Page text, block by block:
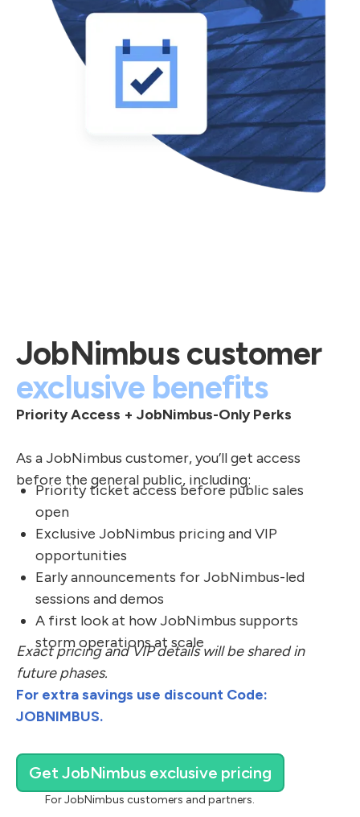
JobNimbus customer
exclusive benefits
Priority Access + JobNimbus-Only Perks
As a JobNimbus customer, you’ll get access
before the general public, including:
Priority ticket access before public sales
open
Exclusive JobNimbus pricing and VIP
opportunities
Early announcements for JobNimbus-led
sessions and demos
A first look at how JobNimbus supports
storm operations at scale
Exact pricing and VIP details will be shared in
future phases.
For extra savings use discount Code:
JOBNIMBUS.
Get JobNimbus exclusive pricing
For JobNimbus customers and partners.